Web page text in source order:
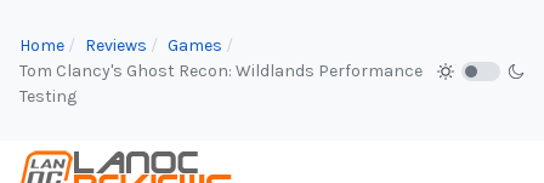
Home Reviews
Games
Tom Clancy's Ghost Recon: Wildlands Performance
Testing